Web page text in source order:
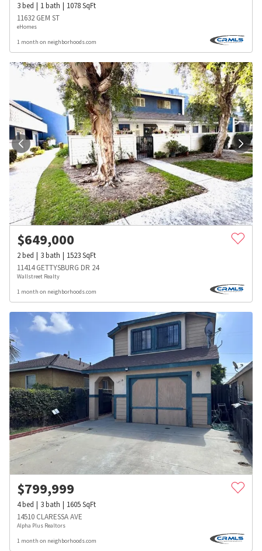
3bed 1bath 1078SqFt
11632 GEM ST
eHomes
1 month on neighborhoods.com
$649,000
2bed 3bath 1523SqFt
11414 GETTYSBURG DR 24
Wallstreet Realty
1 month on neighborhoods.com
$799,999
4bed 3bath 1605SqFt
14510 CLARESSA AVE
Alpha Plus Realtors
1 month on neighborhoods.com